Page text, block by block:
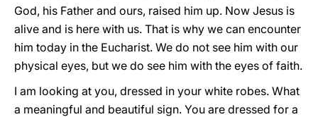
God, his Father and ours, raised him up. Now Jesus is
alive and is here with us. That is why we can encounter
him today in the Eucharist. We do not see him with our
physical eyes, but we do see him with the eyes of faith.
I am looking at you, dressed in your white robes. What
a meaningful and beautiful sign. You are dressed for a